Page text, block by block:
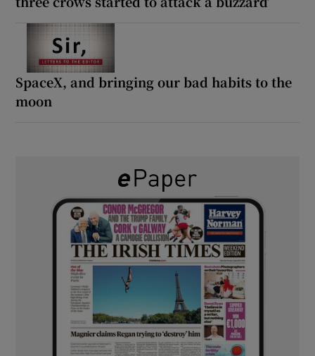
SpaceX, and bringing our bad habits to the
moon